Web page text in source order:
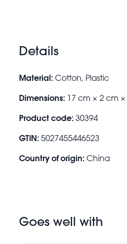
Details
Material: Cotton, Plastic
Dimensions: 17 cm × 2 cm
Product code: 30394
GTIN: 5027455446523
Country of origin: China
Goes well with